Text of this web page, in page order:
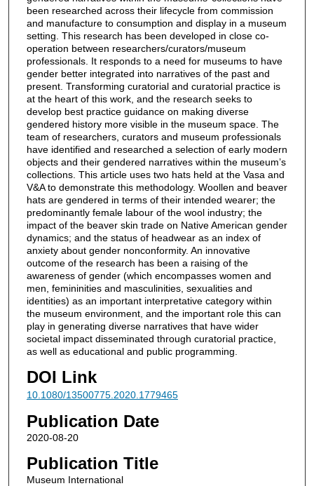
been researched across their lifecycle from commission
and manufacture to consumption and display in a museum
setting. This research has been developed in close co-
operation between researchers/curators/museum
professionals. It responds to a need for museums to have
gender better integrated into narratives of the past and
present. Transforming curatorial and curatorial practice is
at the heart of this work, and the research seeks to
develop best practice guidance on making diverse
gendered history more visible in the museum space. The
team of researchers, curators and museum professionals
have identified and researched a selection of early modern
objects and their gendered narratives within the museum’s
collections. This article uses two hats held at the Vasa and
V&A to demonstrate this methodology. Woollen and beaver
hats are gendered in terms of their intended wearer; the
predominantly female labour of the wool industry; the
impact of the beaver skin trade on Native American gender
dynamics; and the status of headwear as an index of
anxiety about gender nonconformity. An innovative
outcome of the research has been a raising of the
awareness of gender (which encompasses women and
men, femininities and masculinities, sexualities and
identities) as an important interpretative category within
the museum environment, and the important role this can
play in generating diverse narratives that have wider
societal impact disseminated through curatorial practice,
as well as educational and public programming.
DOI Link
10.1080/13500775.2020.1779465
Publication Date
2020-08-20
Publication Title
Museum International